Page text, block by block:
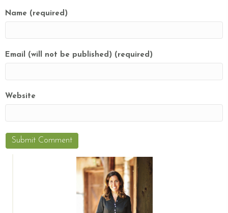
Name (required)
Email (will not be published) (required)
Website